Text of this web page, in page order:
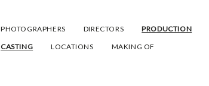
PHOTOGRAPHERS DIRECTORS PRODUCTION
CASTING
LOCATIONS MAKING OF